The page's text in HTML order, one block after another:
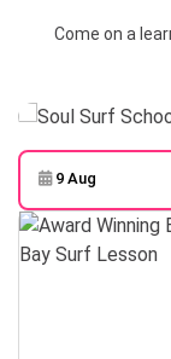
Skip to
Results
9 Aug
Results